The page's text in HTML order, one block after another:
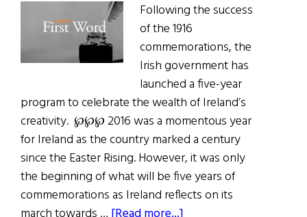
Following the success
of the 1916
commemorations, the
Irish government has
launched a five-year
program to celebrate the wealth of Ireland’s
creativity. ℘℘℘ 2016­ was a momentous year
for Ireland as the country marked a century
since the Easter Rising. However, it was only
the beginning of what will be five years of
commemorations as Ireland reflects on its